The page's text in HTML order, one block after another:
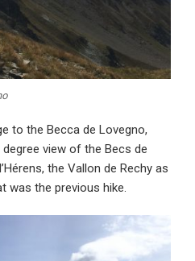
to the Becca de Lovegno,
view of the Becs de
the Vallon de Rechy as
was the previous hike.